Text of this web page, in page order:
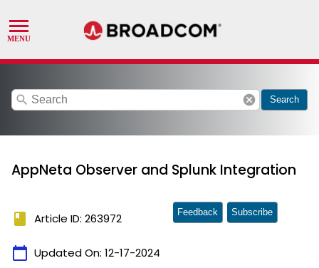
search cancel Search
AppNeta Observer and Splunk Integration
book Article ID: 263972
calendar_today Updated On: 12-17-2024
Feedback Subscribe